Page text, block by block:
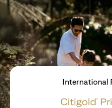
International